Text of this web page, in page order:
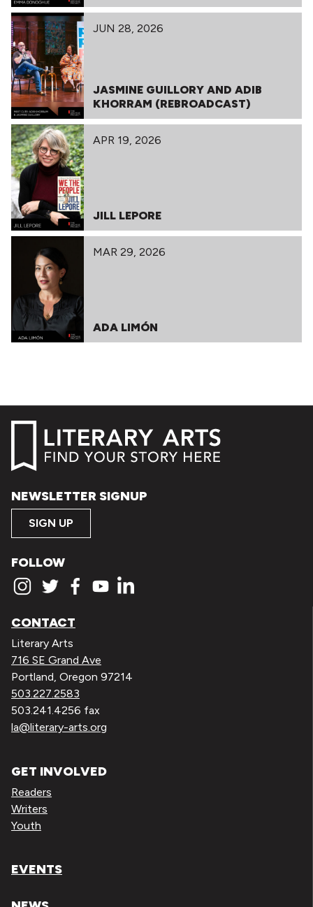
JUN 28, 2026
JASMINE GUILLORY AND ADIB
KHORRAM (REBROADCAST)
APR 19, 2026
JILL LEPORE
MAR 29, 2026
ADA LIMÓN
NEWSLETTER SIGNUP
SIGN UP
FOLLOW
CONTACT
Literary Arts
716 SE Grand Ave
Portland, Oregon 97214
503.227.2583
503.241.4256 fax
la@literary-arts.org
GET INVOLVED
Readers
Writers
Youth
EVENTS